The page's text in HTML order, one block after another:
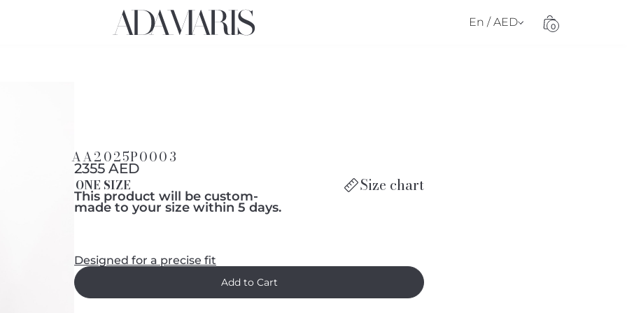
En / AED 0
AA2025P0003
2355 AED
ONE SIZE
Size chart
This product will be custom-
made to your size within 5 days.
Designed for a precise fit